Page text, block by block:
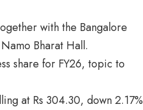
with the Bangalore
Bharat Hall.
share for FY26, topic to
at Rs 304.30, down 2.17%